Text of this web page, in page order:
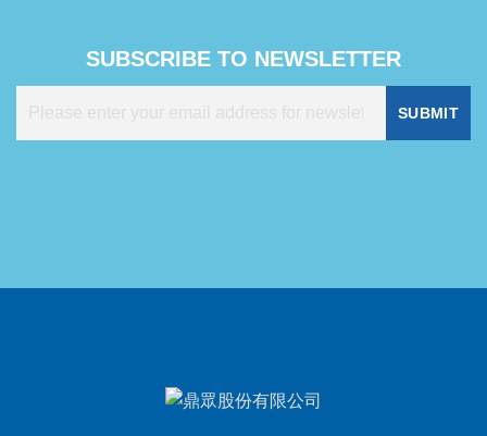
SUBSCRIBE TO NEWSLETTER
SUBMIT